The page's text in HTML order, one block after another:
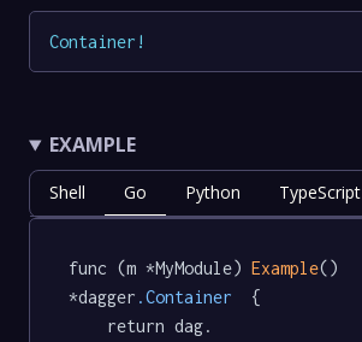
Container !
EXAMPLE
Shell Go Python TypeScript
func (m *MyModule) Example()
*dagger .Container
  {